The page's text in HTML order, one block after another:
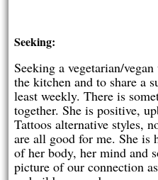
Seeking:
Seeking a vegetarian/
the kitchen and to share a
least weekly. There is
together. She is positive,
Tattoos alternative styles,
are all good for me. She is
of her body, her mind and
picture of our connection